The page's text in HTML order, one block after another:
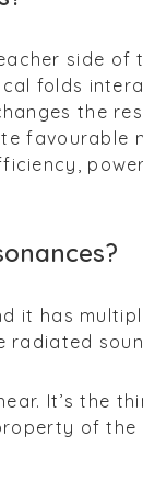
side of
folds
the
favourable
it has
radiated
It’s the
of